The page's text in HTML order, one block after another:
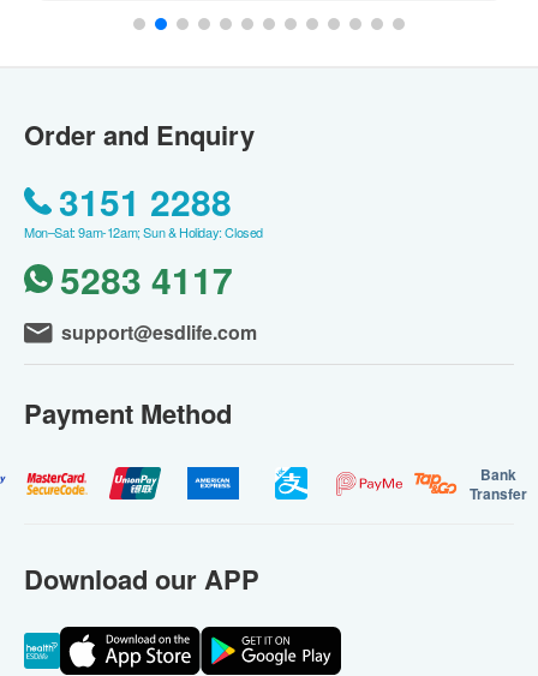
Order and Enquiry
3151 2288
Mon–Sat: 9am-12am; Sun & Holiday: Closed
5283 4117
support@esdlife.com
Payment Method
Bank
Transfer
Download our APP